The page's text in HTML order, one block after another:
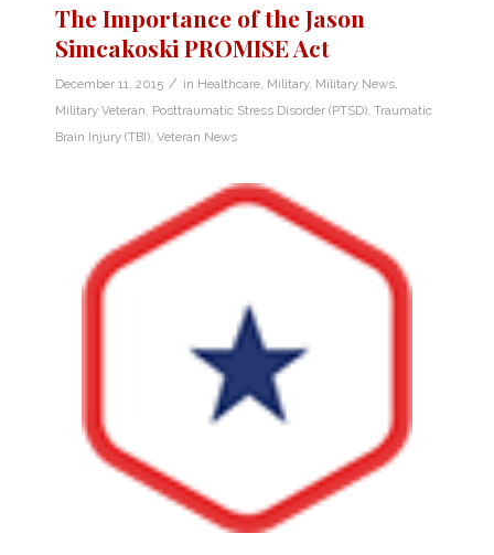
The Importance of the Jason
Simcakoski PROMISE Act
December 11, 2015 / in Healthcare Military, Military News
Military Veteran Posttraumatic Stress Disorder (PTSD) Traumatic
Brain Injury (TBI) Veteran News